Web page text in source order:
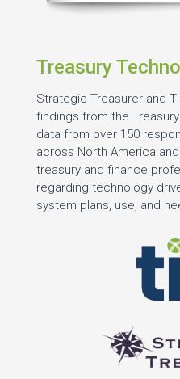
Treasury
Strategic Treasurer and
findings from the
data from over 150
across North America
treasury and finance
regarding technology
system plans, use, and